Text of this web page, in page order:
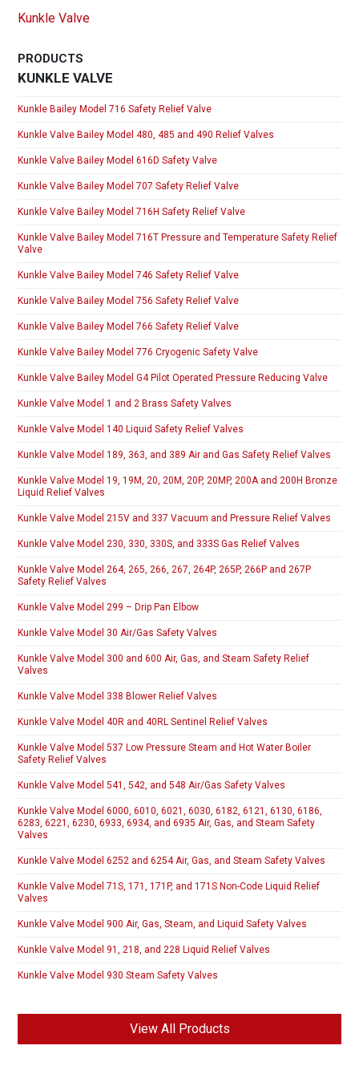
Kunkle Valve
PRODUCTS
KUNKLE VALVE
Kunkle Bailey Model 716 Safety Relief Valve
Kunkle Valve Bailey Model 480, 485 and 490 Relief Valves
Kunkle Valve Bailey Model 616D Safety Valve
Kunkle Valve Bailey Model 707 Safety Relief Valve
Kunkle Valve Bailey Model 716H Safety Relief Valve
Kunkle Valve Bailey Model 716T Pressure and Temperature Safety Relief
Valve
Kunkle Valve Bailey Model 746 Safety Relief Valve
Kunkle Valve Bailey Model 756 Safety Relief Valve
Kunkle Valve Bailey Model 766 Safety Relief Valve
Kunkle Valve Bailey Model 776 Cryogenic Safety Valve
Kunkle Valve Bailey Model G4 Pilot Operated Pressure Reducing Valve
Kunkle Valve Model 1 and 2 Brass Safety Valves
Kunkle Valve Model 140 Liquid Safety Relief Valves
Kunkle Valve Model 189, 363, and 389 Air and Gas Safety Relief Valves
Kunkle Valve Model 19, 19M, 20, 20M, 20P, 20MP, 200A and 200H Bronze
Liquid Relief Valves
Kunkle Valve Model 215V and 337 Vacuum and Pressure Relief Valves
Kunkle Valve Model 230, 330, 330S, and 333S Gas Relief Valves
Kunkle Valve Model 264, 265, 266, 267, 264P, 265P, 266P and 267P
Safety Relief Valves
Kunkle Valve Model 299 – Drip Pan Elbow
Kunkle Valve Model 30 Air/Gas Safety Valves
Kunkle Valve Model 300 and 600 Air, Gas, and Steam Safety Relief
Valves
Kunkle Valve Model 338 Blower Relief Valves
Kunkle Valve Model 40R and 40RL Sentinel Relief Valves
Kunkle Valve Model 537 Low Pressure Steam and Hot Water Boiler
Safety Relief Valves
Kunkle Valve Model 541, 542, and 548 Air/Gas Safety Valves
Kunkle Valve Model 6000, 6010, 6021, 6030, 6182, 6121, 6130, 6186,
6283, 6221, 6230, 6933, 6934, and 6935 Air, Gas, and Steam Safety
Valves
Kunkle Valve Model 6252 and 6254 Air, Gas, and Steam Safety Valves
Kunkle Valve Model 71S, 171, 171P, and 171S Non-Code Liquid Relief
Valves
Kunkle Valve Model 900 Air, Gas, Steam, and Liquid Safety Valves
Kunkle Valve Model 91, 218, and 228 Liquid Relief Valves
Kunkle Valve Model 930 Steam Safety Valves
View All Products